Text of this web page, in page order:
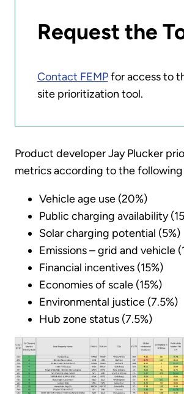
Request the
Contact FEMPfor access to
site prioritization tool.
Product developer Jay Plucker
metrics according to the following
Vehicle age use (20%)
Public charging availability
Solar charging potential (5%)
Emissions – grid and vehicle
Financial incentives (15%)
Economies of scale (15%)
Environmental justice (7.5%)
Hub zone status (7.5%)